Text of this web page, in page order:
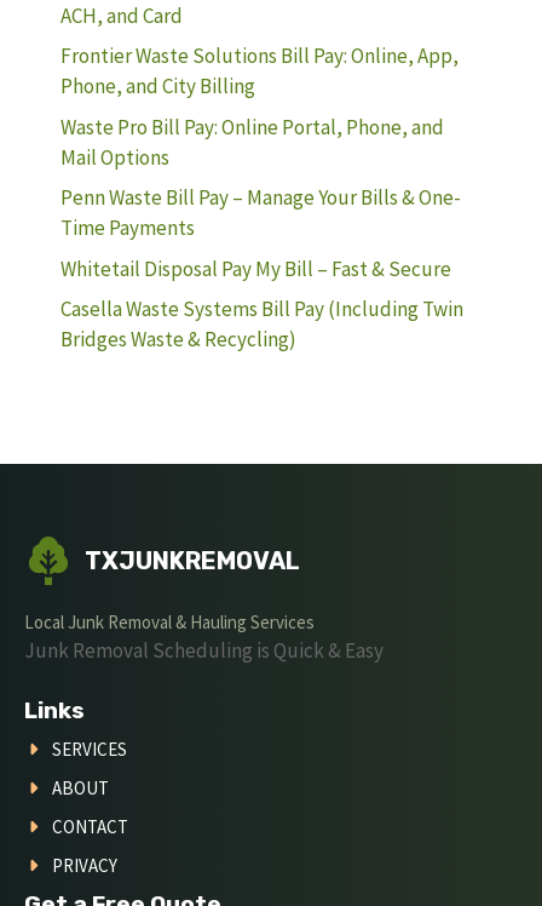
ACH, and Card
Frontier Waste Solutions Bill Pay: Online, App,
Phone, and City Billing
Waste Pro Bill Pay: Online Portal, Phone, and
Mail Options
Penn Waste Bill Pay – Manage Your Bills & One-
Time Payments
Whitetail Disposal Pay My Bill – Fast & Secure
Casella Waste Systems Bill Pay (Including Twin
Bridges Waste & Recycling)
TXJUNKREMOVAL
Local Junk Removal & Hauling Services
Junk Removal Scheduling is Quick & Easy
Links
SERVICES
ABOUT
CONTACT
PRIVACY